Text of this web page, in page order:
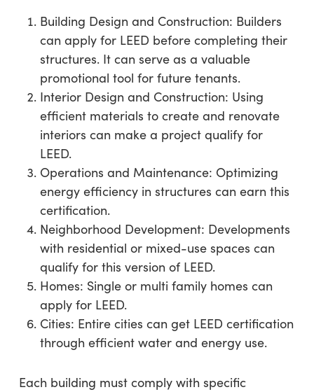
Building Design and Construction: Builders
can apply for LEED before completing their
structures. It can serve as a valuable
promotional tool for future tenants.
Interior Design and Construction: Using
efficient materials to create and renovate
interiors can make a project qualify for
LEED.
Operations and Maintenance: Optimizing
energy efficiency in structures can earn this
certification.
Neighborhood Development: Developments
with residential or mixed-use spaces can
qualify for this version of LEED.
Homes: Single or multi family homes can
apply for LEED.
Cities: Entire cities can get LEED certification
through efficient water and energy use.
Each building must comply with specific